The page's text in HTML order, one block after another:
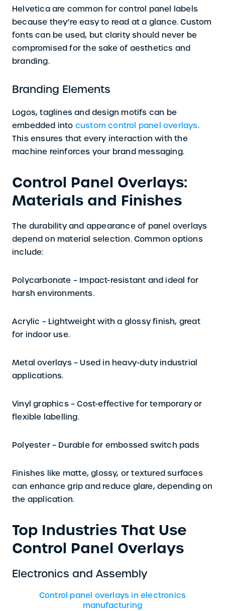
Helvetica are common for control panel labels
because they’re easy to read at a glance. Custom
fonts can be used, but clarity should never be
compromised for the sake of aesthetics and
branding.
Branding Elements
Logos, taglines and design motifs can be
embedded into custom control panel overlays.
This ensures that every interaction with the
machine reinforces your brand messaging.
Control Panel Overlays:
Materials and Finishes
The durability and appearance of panel overlays
depend on material selection. Common options
include:
Polycarbonate – Impact-resistant and ideal for
harsh environments.
Acrylic –Lightweight with a glossy finish, great
for indoor use.
Metal overlays – Used in heavy-duty industrial
applications.
Vinyl graphics – Cost-effective for temporary or
flexible labelling.
Polyester– Durable for embossed switch pads
Finishes like matte, glossy, or textured surfaces
can enhance grip and reduce glare, depending on
the application.
Top Industries That Use
Control Panel Overlays
Electronics and Assembly
Control panel overlays in electronics
manufacturing